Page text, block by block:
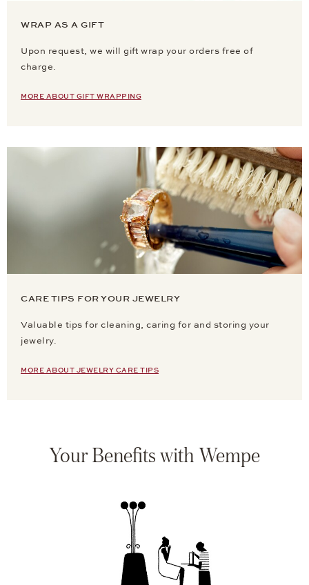
WRAP AS A GIFT
Upon request, we will gift wrap your orders free of
charge.
MORE ABOUT GIFT WRAPPING
CARE TIPS FOR YOUR JEWELRY
Valuable tips for cleaning, caring for and storing your
jewelry.
MORE ABOUT JEWELRY CARE TIPS
Your Benefits with Wempe